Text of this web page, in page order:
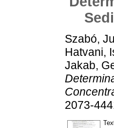
Szabó,
Hatvani,
Jakab,
2073-